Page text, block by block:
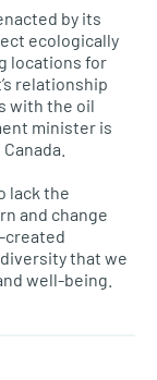
by its
ecologically
locations for
relationship
with the oil
minister is
lack the
and change
created
that we
well-being.